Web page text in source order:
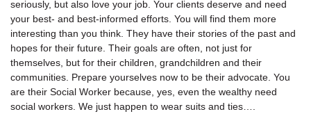
seriously, but also love your job. Your clients deserve and need
your best- and best-informed efforts. You will find them more
interesting than you think. They have their stories of the past and
hopes for their future. Their goals are often, not just for
themselves, but for their children, grandchildren and their
communities. Prepare yourselves now to be their advocate. You
are their Social Worker because, yes, even the wealthy need
social workers. We just happen to wear suits and ties….